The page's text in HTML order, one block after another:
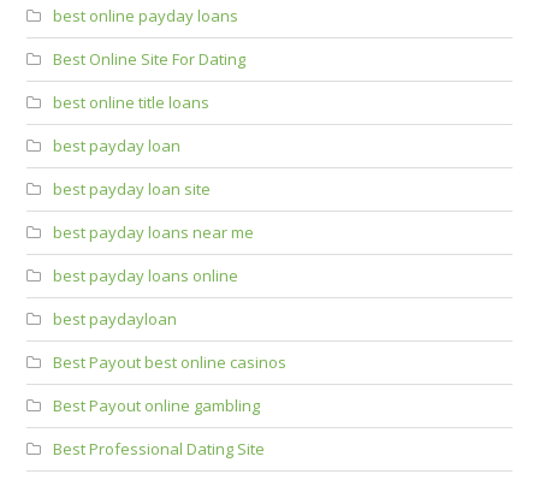
best online payday loans
Best Online Site For Dating
best online title loans
best payday loan
best payday loan site
best payday loans near me
best payday loans online
best paydayloan
Best Payout best online casinos
Best Payout online gambling
Best Professional Dating Site